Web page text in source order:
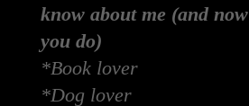
know about me (and now
you do)
*Book lover
*Dog lover